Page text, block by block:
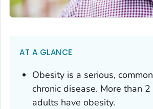
AT A GLANCE
Obesity is a serious,
chronic disease. More than 2
adults have obesity.